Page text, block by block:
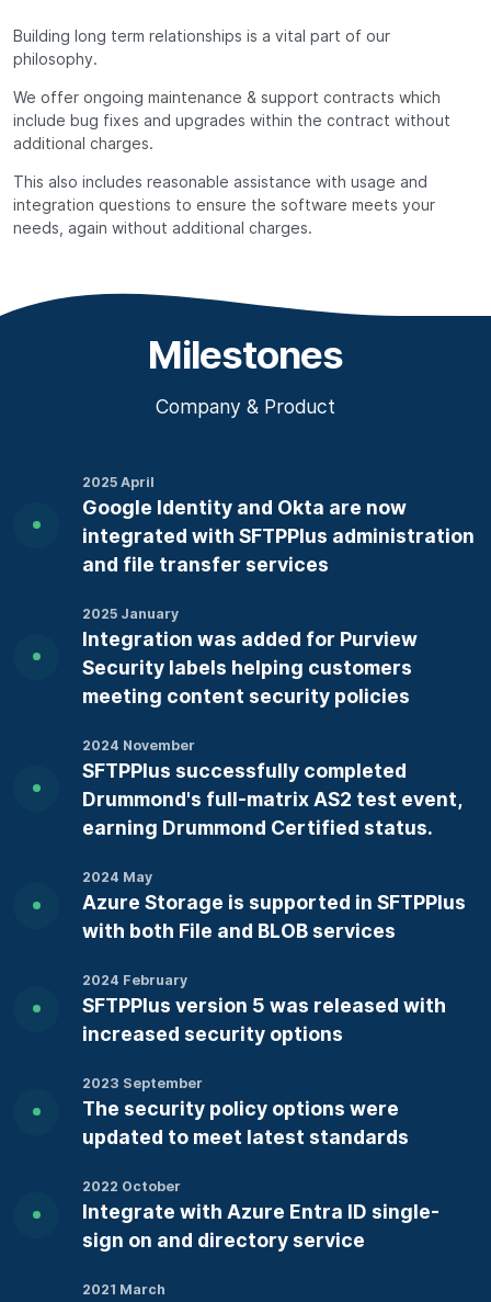
Building long term relationships is a vital part of our
philosophy.
We offer ongoing maintenance & support contracts which
include bug fixes and upgrades within the contract without
additional charges.
This also includes reasonable assistance with usage and
integration questions to ensure the software meets your
needs, again without additional charges.
Milestones
Company & Product
2025 April
Google Identity and Okta are now
integrated with SFTPPlus administration
and file transfer services
2025 January
Integration was added for Purview
Security labels helping customers
meeting content security policies
2024 November
SFTPPlus successfully completed
Drummond's full-matrix AS2 test event,
earning Drummond Certified status.
2024 May
Azure Storage is supported in SFTPPlus
with both File and BLOB services
2024 February
SFTPPlus version 5 was released with
increased security options
2023 September
The security policy options were
updated to meet latest standards
2022 October
Integrate with Azure Entra ID single-
sign on and directory service
2021 March